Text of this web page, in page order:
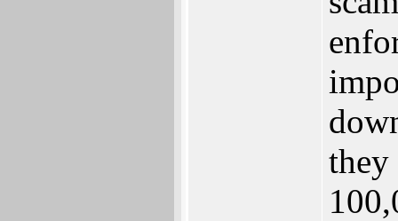
they